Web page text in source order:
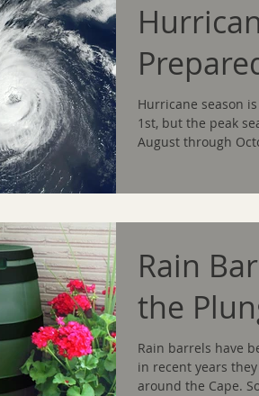
Hurricane season is
1st, but the peak
August through
Rain
the
Rain barrels have
in recent years
around the Cape.